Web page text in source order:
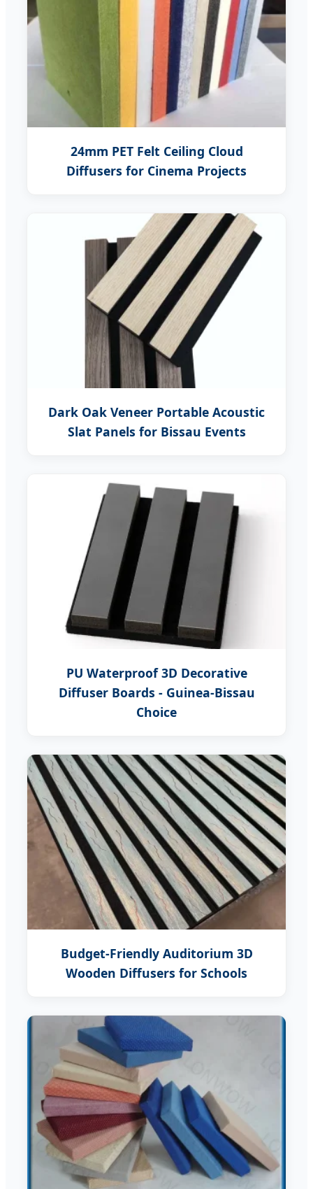
24mm PET Felt Ceiling Cloud
Diffusers for Cinema Projects
Dark Oak Veneer Portable Acoustic
Slat Panels for Bissau Events
PU Waterproof 3D Decorative
Diffuser Boards - Guinea-Bissau
Choice
Budget-Friendly Auditorium 3D
Wooden Diffusers for Schools